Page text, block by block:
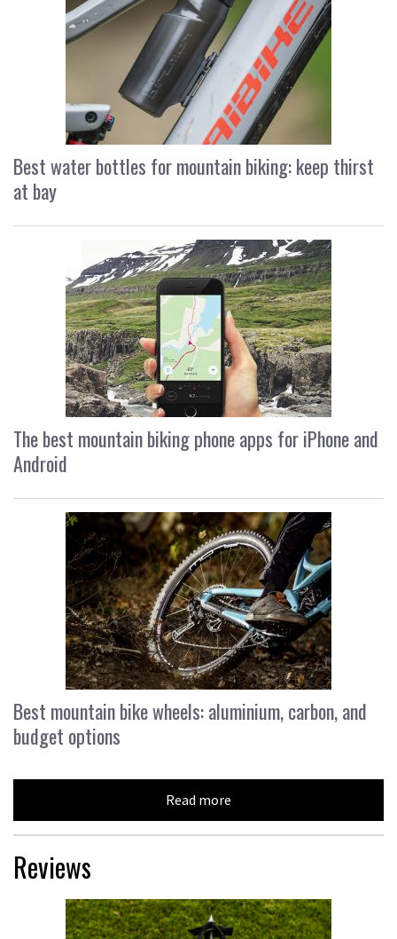
Best water bottles for mountain biking: keep thirst
at bay
The best mountain biking phone apps for iPhone and
Android
Best mountain bike wheels: aluminium, carbon, and
budget options
Read more
Reviews